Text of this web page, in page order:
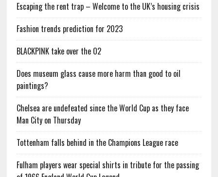
Escaping the rent trap – Welcome to the UK’s housing crisis
Fashion trends prediction for 2023
BLACKPINK take over the O2
Does museum glass cause more harm than good to oil
paintings?
Chelsea are undefeated since the World Cup as they face
Man City on Thursday
Tottenham falls behind in the Champions League race
Fulham players wear special shirts in tribute for the passing